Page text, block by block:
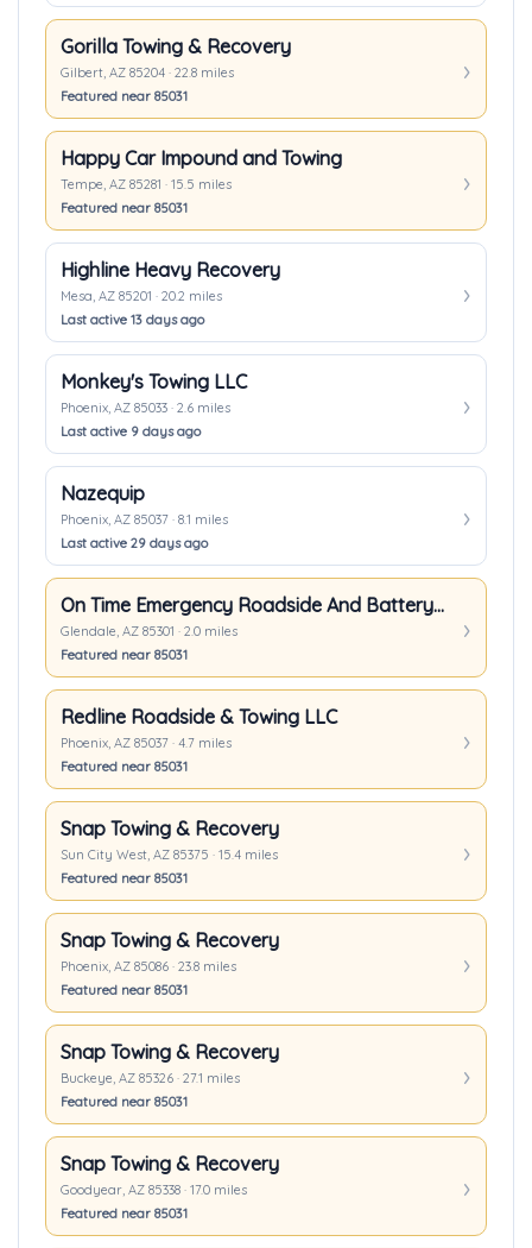
Gorilla Towing & Recovery
Gilbert, AZ 85204 · 22.8 miles
Featured near 85031
Happy Car Impound and Towing
Tempe, AZ 85281 · 15.5 miles
Featured near 85031
Highline Heavy Recovery
Mesa, AZ 85201 · 20.2 miles
Last active 13 days ago
Monkey's Towing LLC
Phoenix, AZ 85033 · 2.6 miles
Last active 9 days ago
Nazequip
Phoenix, AZ 85037 · 8.1 miles
Last active 29 days ago
On Time Emergency Roadside And Battery Service LLC.
Glendale, AZ 85301 · 2.0 miles
Featured near 85031
Redline Roadside & Towing LLC
Phoenix, AZ 85037 · 4.7 miles
Featured near 85031
Snap Towing & Recovery
Sun City West, AZ 85375 · 15.4 miles
Featured near 85031
Snap Towing & Recovery
Phoenix, AZ 85086 · 23.8 miles
Featured near 85031
Snap Towing & Recovery
Buckeye, AZ 85326 · 27.1 miles
Featured near 85031
Snap Towing & Recovery
Goodyear, AZ 85338 · 17.0 miles
Featured near 85031